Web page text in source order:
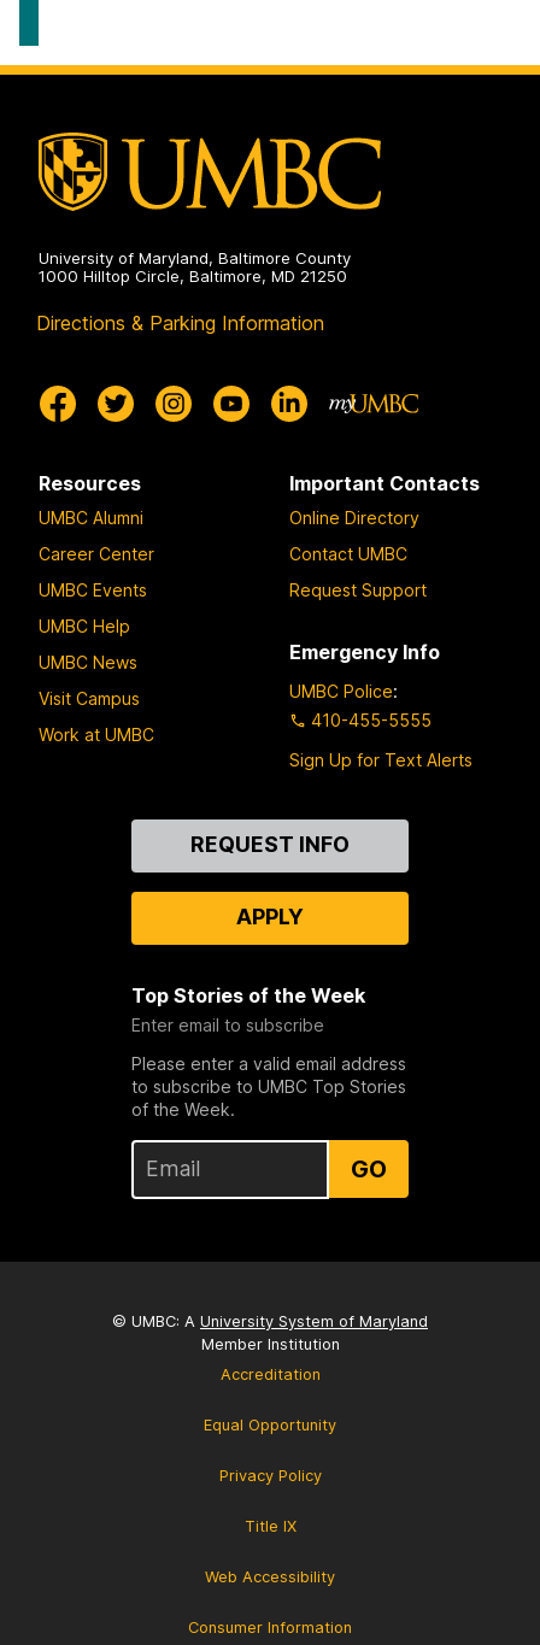
University of Maryland, Baltimore County
1000 Hilltop Circle, Baltimore, MD 21250
Directions & Parking Information
Resources
UMBC Alumni
Career Center
UMBC Events
UMBC Help
UMBC News
Visit Campus
Work at UMBC
Important Contacts
Online Directory
Contact UMBC
Request Support
Emergency Info
UMBC Police:
410-455-5555
Sign Up for Text Alerts
REQUEST INFO
APPLY
Top Stories of the Week
Enter email to subscribe
Please enter a valid email address
to subscribe to UMBC Top Stories
of the Week.
GO
© UMBC: A University System of Maryland
Member Institution
Accreditation
Equal Opportunity
Privacy Policy
Title IX
Web Accessibility
Consumer Information